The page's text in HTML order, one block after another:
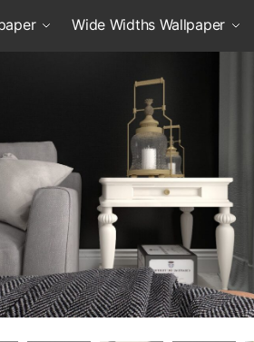
Wide Widths Wallpaper